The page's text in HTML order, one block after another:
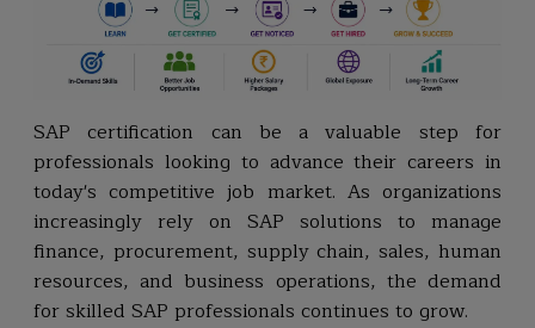
SAP certification can be a valuable step for
professionals looking to advance their careers in
today's competitive job market. As organizations
increasingly rely on SAP solutions to manage
finance, procurement, supply chain, sales, human
resources, and business operations, the demand
for skilled SAP professionals continues to grow.